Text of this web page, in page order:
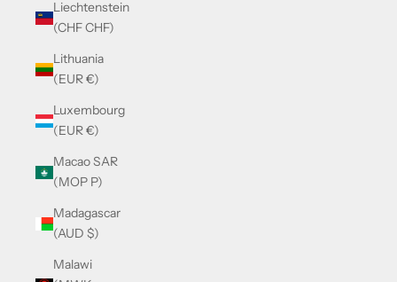
Liechtenstein
(CHF CHF)
Lithuania
(EUR €)
Luxembourg
(EUR €)
Macao SAR
(MOP P)
Madagascar
(AUD $)
Malawi